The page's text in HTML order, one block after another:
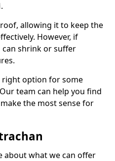
allowing it to keep the
However, if
can shrink or suffer
right option for some
team can help you find
the most sense for
about what we can offer